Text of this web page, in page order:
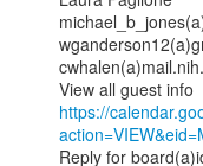
https://